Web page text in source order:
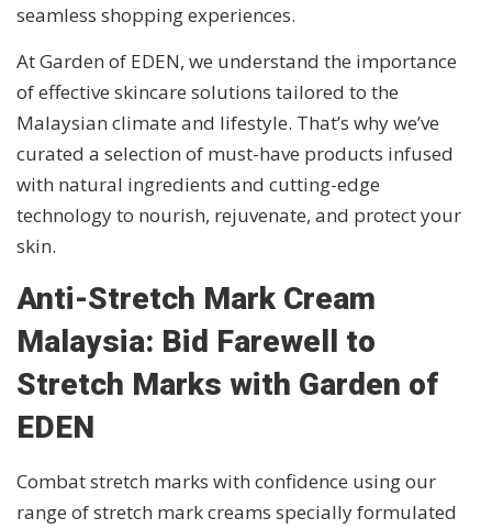
seamless shopping experiences.
At Garden of EDEN, we understand the importance
of effective skincare solutions tailored to the
Malaysian climate and lifestyle. That’s why we’ve
curated a selection of must-have products infused
with natural ingredients and cutting-edge
technology to nourish, rejuvenate, and protect your
skin.
Anti-Stretch Mark Cream
Malaysia: Bid Farewell to
Stretch Marks with Garden of
EDEN
Combat stretch marks with confidence using our
range of stretch mark creams specially formulated